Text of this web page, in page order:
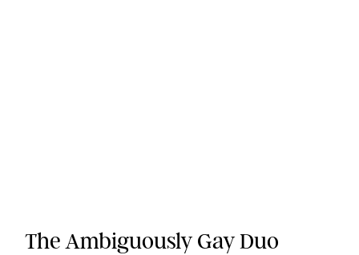
The Ambiguously Gay Duo